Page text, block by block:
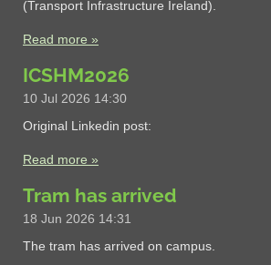
(Transport Infrastructure Ireland).
Read more »
ICSHM2026
10 Jul 2026 14:30
Original Linkedin post:
Read more »
Tram has arrived
18 Jun 2026 14:31
The tram has arrived on campus.